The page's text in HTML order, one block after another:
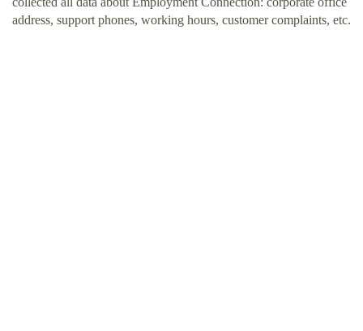
address, support phones, working hours, customer complaints, etc.